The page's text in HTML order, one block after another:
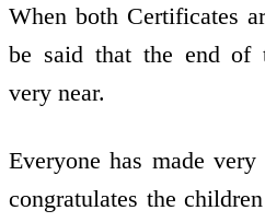
When both Certificates
be said that the end of
very near.
Everyone has made
congratulates the